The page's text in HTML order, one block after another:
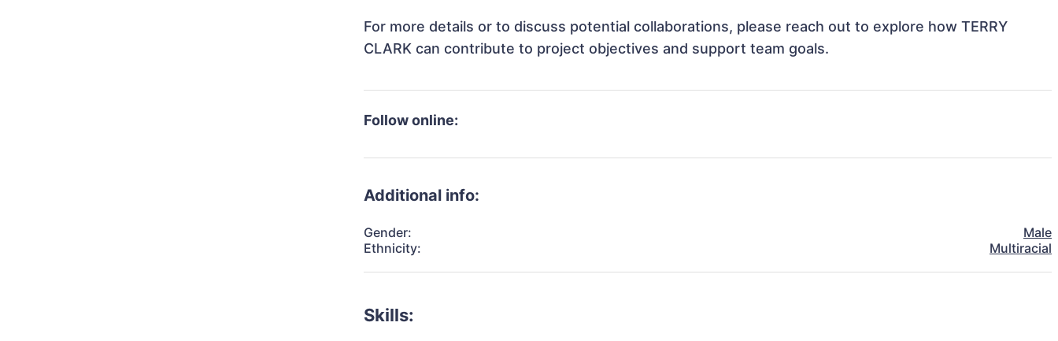
For more details or to discuss potential collaborations, please reach out to explore how TERRY
CLARK can contribute to project objectives and support team goals.
Follow online:
Additional info:
Gender:
Male
Ethnicity:
Multiracial
Skills: